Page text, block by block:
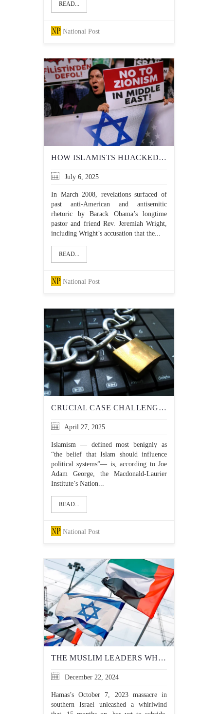
READ...
National Post
HOW ISLAMISTS HIJACKED LEFTIST OPPRESSION NARRATIVES
July 6, 2025
In March 2008, revelations surfaced of
past anti-American and antisemitic
rhetoric by Barack Obama’s longtime
pastor and friend Rev. Jeremiah Wright,
including Wright’s accusation that the...
READ...
National Post
CRUCIAL CASE CHALLENGES DEFAMATORY ACCUSATIONS OF ISLAMOPHOBIA DESIGNED TO INTIMIDATE AND SILENCE
April 27, 2025
Islamism — defined most benignly as
“the belief that Islam should influence
political systems”— is, according to Joe
Adam George, the Macdonald-Laurier
Institute’s Nation...
READ...
National Post
THE MUSLIM LEADERS WHO HONOURABLY STAND UP TO ANTISEMITISM
December 22, 2024
Hamas’s October 7, 2023 massacre in
southern Israel unleashed a whirlwind